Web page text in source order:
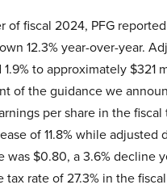
of fiscal 2024, PFG
12.3% year-over-year.
1.9% to approximately $321
of the guidance we
per share in the
of 11.8% while adjusted
was $0.80, a 3.6% decline
tax rate of 27.3% in the